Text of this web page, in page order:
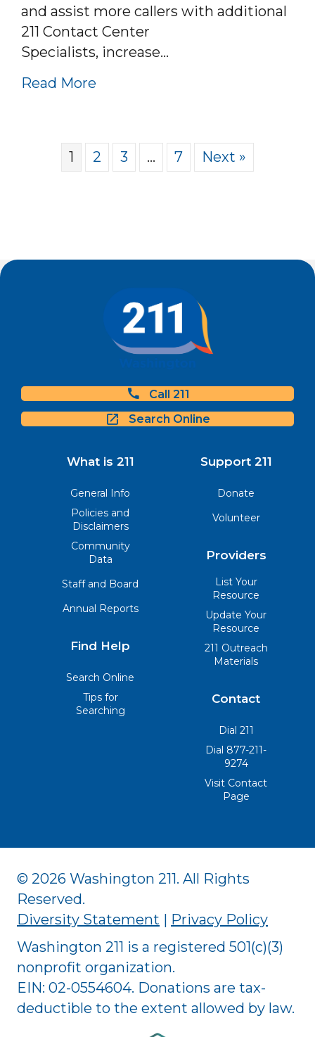
and assist more callers with additional
211 Contact Center
Specialists, increase…
Read More
1 2 3 … 7 Next »
Call 211
Search Online
What is 211
General Info
Policies and
Disclaimers
Community
Data
Staff and Board
Annual Reports
Find Help
Search Online
Tips for
Searching
Support 211
Donate
Volunteer
Providers
List Your
Resource
Update Your
Resource
211 Outreach
Materials
Contact
Dial 211
Dial 877-211-
9274
Visit Contact
Page
© 2026 Washington 211. All Rights
Reserved.
Diversity Statement | Privacy Policy
Washington 211 is a registered 501(c)(3)
nonprofit organization.
EIN: 02-0554604. Donations are tax-
deductible to the extent allowed by law.